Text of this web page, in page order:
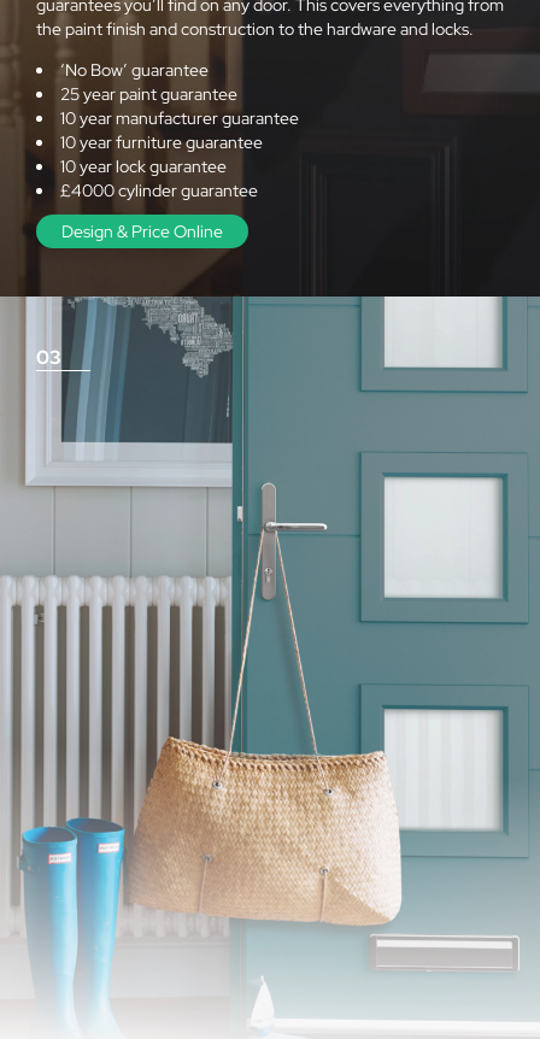
guarantees you’ll find on any door. This covers everything from
the paint finish and construction to the hardware and locks.
‘No Bow’ guarantee
25 year paint guarantee
10 year manufacturer guarantee
10 year furniture guarantee
10 year lock guarantee
£4000 cylinder guarantee
Design & Price Online
03